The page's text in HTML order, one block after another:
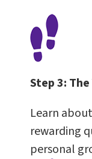
Step 3:
Learn
rewarding
personal